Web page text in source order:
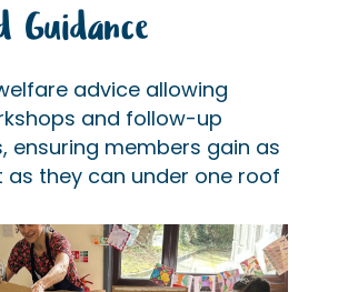
Guidance
advice allowing
and follow-up
ensuring members gain as
they can under one roof